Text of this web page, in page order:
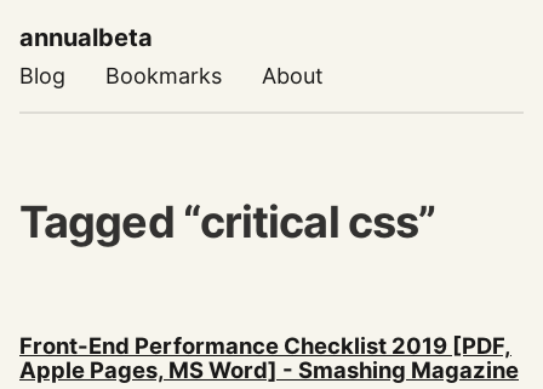
annualbeta
Blog Bookmarks About
Tagged “critical css”
December
27,
2019
Front-End Performance Checklist 2019 [PDF,
Apple Pages, MS Word] - Smashing Magazine